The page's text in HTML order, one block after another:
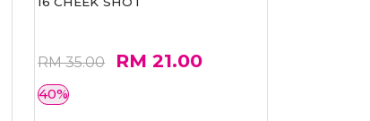
RM 35.00 RM 21.00
40%